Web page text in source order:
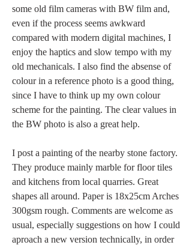
some old film cameras with BW film and,
even if the process seems awkward
compared with modern digital machines, I
enjoy the haptics and slow tempo with my
old mechanicals. I also find the absense of
colour in a reference photo is a good thing,
since I have to think up my own colour
scheme for the painting. The clear values in
the BW photo is also a great help.
I post a painting of the nearby stone factory.
They produce mainly marble for floor tiles
and kitchens from local quarries. Great
shapes all around. Paper is 18x25cm Arches
300gsm rough. Comments are welcome as
usual, especially suggestions on how I could
aproach a new version technically, in order